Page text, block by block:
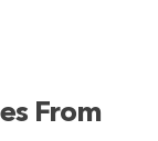
From